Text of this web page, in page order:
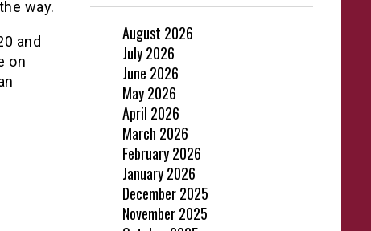
way.
and
on
August 2026
July 2026
June 2026
May 2026
April 2026
March 2026
February 2026
January 2026
December 2025
November 2025